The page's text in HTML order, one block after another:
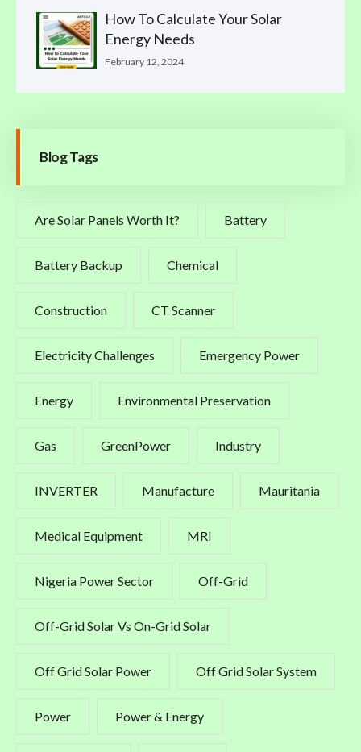
How To Calculate Your Solar
Energy Needs
February 12, 2024
Blog Tags
Are Solar Panels Worth It? Battery
Battery Backup Chemical
Construction CT Scanner
Electricity Challenges Emergency Power
Energy Environmental Preservation
Gas GreenPower Industry
INVERTER Manufacture Mauritania
Medical Equipment MRI
Nigeria Power Sector Off-Grid
Off-Grid Solar Vs On-Grid Solar
Off Grid Solar Power Off Grid Solar System
Power Power & Energy